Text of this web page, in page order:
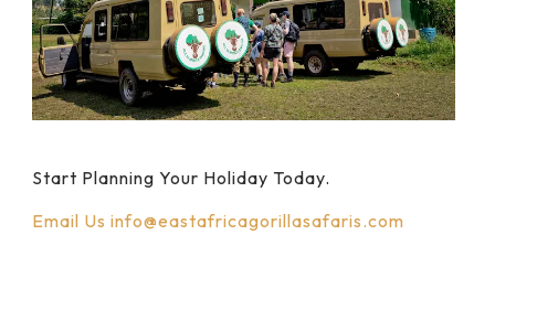
Start Planning Your Holiday Today.
Email Us info@eastafricagorillasafaris.com